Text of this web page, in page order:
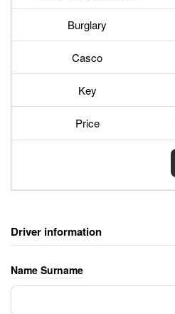
Burglary
Casco
Key
Price
Driver information
Name Surname